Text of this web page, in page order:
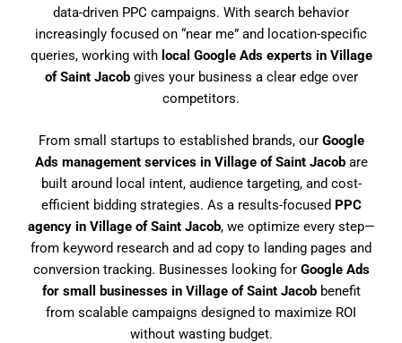
data-driven PPC campaigns. With search behavior
increasingly focused on “near me” and location-specific
queries, working with local Google Ads experts in Village
of Saint Jacobgives your business a clear edge over
competitors.
From small startups to established brands, our Google
Ads management services in Village of Saint Jacobare
built around local intent, audience targeting, and cost-
efficient bidding strategies. As a results-focused PPC
agency in Village of Saint Jacob, we optimize every step—
from keyword research and ad copy to landing pages and
conversion tracking. Businesses looking for Google Ads
for small businesses in Village of Saint Jacobbenefit
from scalable campaigns designed to maximize ROI
without wasting budget.